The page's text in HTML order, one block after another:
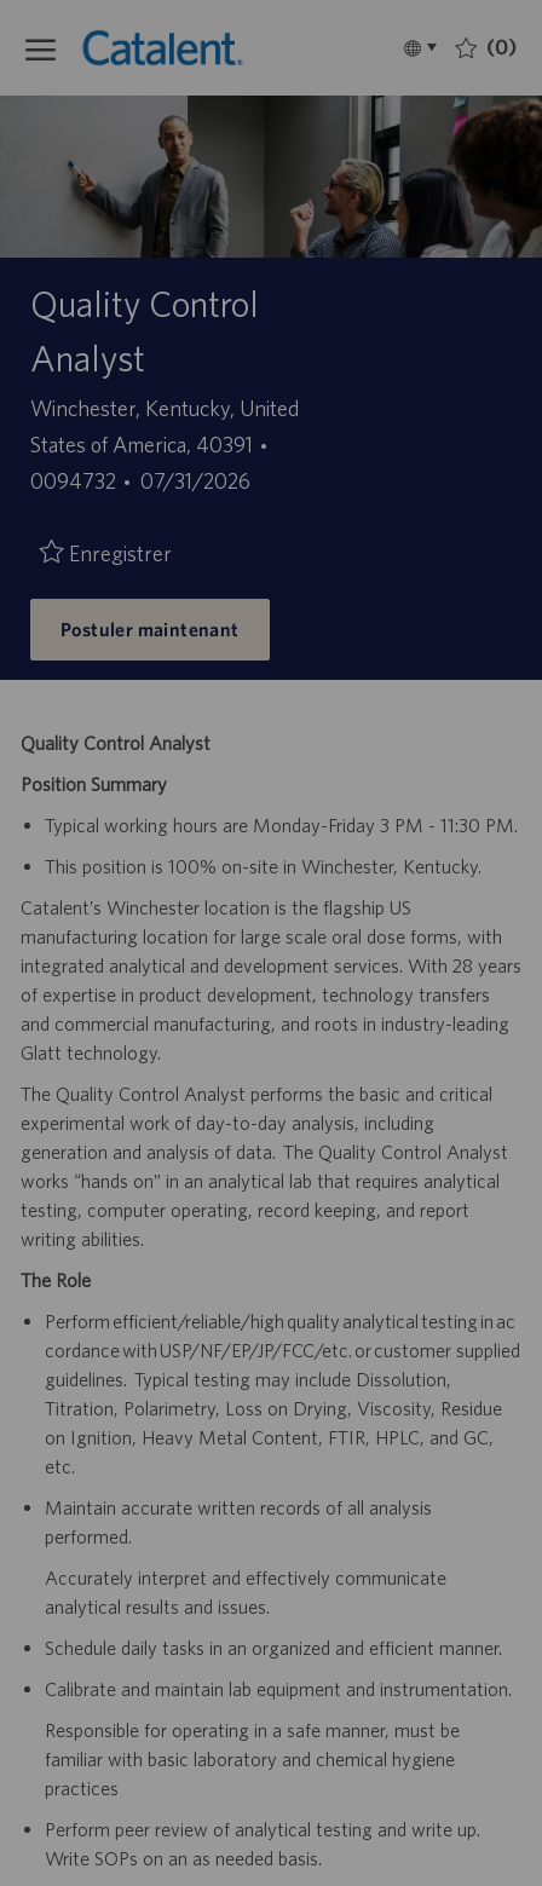
Language
selected
Français (0)
Quality Control
Analyst
Site
Winchester, Kentucky, United
States of America, 40391
0094732
Date
publication
07/31/2026
Enregistrer
Postuler maintenant
Quality Control Analyst
Position Summary
Typical working hours are Monday-Friday 3 PM - 11:30 PM.
This position is 100% on-site in Winchester, Kentucky.
Catalent’s Winchester location is the flagship US
manufacturing location for large scale oral dose forms, with
integrated analytical and development services. With 28 years
of expertise in product development, technology transfers
and commercial manufacturing, and roots in industry-leading
Glatt technology.
The Quality Control Analyst performs the basic and critical
experimental work of day-to-day analysis, including
generation and analysis of data. The Quality Control Analyst
works “hands on” in an analytical lab that requires analytical
testing, computer operating, record keeping, and report
writing abilities.
The Role
Perform efficient/reliable/high quality analytical testing in ac
cordance with USP/NF/EP/JP/FCC/etc. or customer supplied
guidelines. Typical testing may include Dissolution,
Titration, Polarimetry, Loss on Drying, Viscosity, Residue
on Ignition, Heavy Metal Content, FTIR, HPLC, and GC,
etc.
Maintain accurate written records of all analysis
performed.
Accurately interpret and effectively communicate
analytical results and issues.
Schedule daily tasks in an organized and efficient manner.
Calibrate and maintain lab equipment and instrumentation.
Responsible for operating in a safe manner, must be
familiar with basic laboratory and chemical hygiene
practices
Perform peer review of analytical testing and write up.
Write SOPs on an as needed basis.